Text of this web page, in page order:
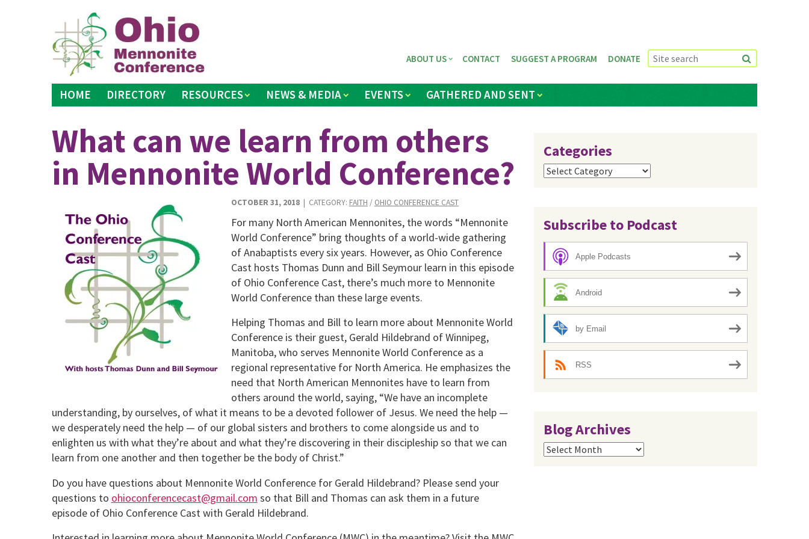
HOME DIRECTORY RESOURCES NEWS & MEDIA EVENTS GATHERED AND SENT
ABOUT US CONTACT SUGGEST A PROGRAM DONATE
What can we learn from others
in Mennonite World Conference?
OCTOBER 31, 2018| CATEGORY: FAITH / OHIO CONFERENCE CAST
For many North American Mennonites, the words “Mennonite
World Conference” bring thoughts of a world-wide gathering
of Anabaptists every six years. However, as Ohio Conference
Cast hosts Thomas Dunn and Bill Seymour learn in this episode
of Ohio Conference Cast, there’s much more to Mennonite
World Conference than these large events.
Helping Thomas and Bill to learn more about Mennonite World
Conference is their guest, Gerald Hildebrand of Winnipeg,
Manitoba, who serves Mennonite World Conference as a
regional representative for North America. He emphasizes the
need that North American Mennonites have to learn from
others around the world, saying, “We have an incomplete
understanding, by ourselves, of what it means to be a devoted follower of Jesus. We need the help —
we desperately need the help — of our global sisters and brothers to come alongside us and to
enlighten us with what they’re about and what they’re discovering in their discipleship so that we can
learn from one another and then together be the body of Christ.”
Do you have questions about Mennonite World Conference for Gerald Hildebrand? Please send your
questions to ohioconferencecast@gmail.com so that Bill and Thomas can ask them in a future
episode of Ohio Conference Cast with Gerald Hildebrand.
Categories
Categories
Subscribe to Podcast
Apple Podcasts
Android
by Email
RSS
Blog Archives
Blog
Archives